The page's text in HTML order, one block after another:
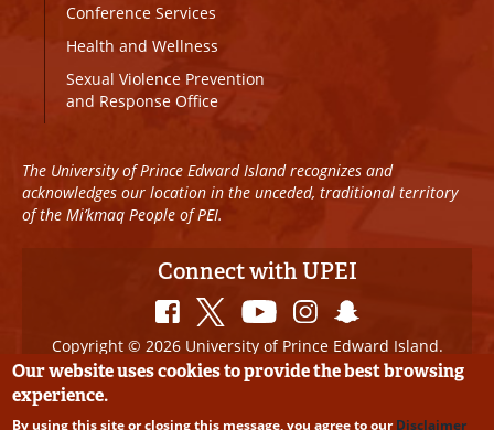
Conference Services
Health and Wellness
Sexual Violence Prevention
and Response Office
The University of Prince Edward Island recognizes and
acknowledges our location in the unceded, traditional territory
of the Mi’kmaq People of PEI.
Connect with UPEI
Copyright © 2026 University of Prince Edward Island.
All Rights Reserved
Disclaimer
Our website uses cookies to provide the best browsing
experience.
By using this site or closing this message, you agree to ourDisclaimer